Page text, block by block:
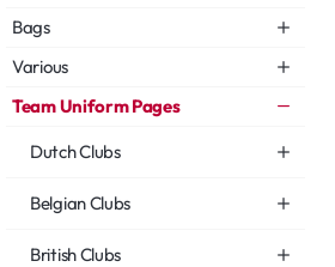
Bags
Various
Team Uniform Pages
Dutch Clubs
Belgian Clubs
British Clubs